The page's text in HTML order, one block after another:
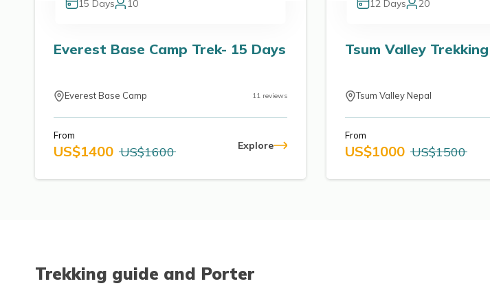
15 Days 10
Everest Base Camp Trek- 15 Days
Everest Base Camp 11 reviews
From
US$1400 US$1600 Explore
12 Days 20
Tsum Valley
Tsum Valley Nepal
From
US$1000 US$1500
Trekking guide and Porter